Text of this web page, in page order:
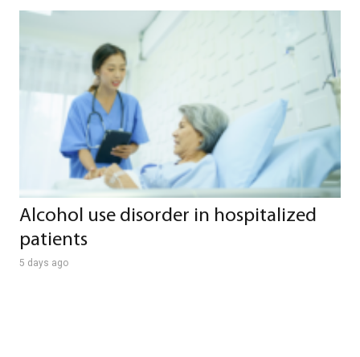
Alcohol use disorder in hospitalized
patients
5 days ago